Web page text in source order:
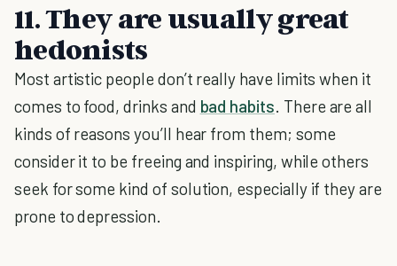
11. They are usually great
hedonists
Most artistic people don’t really have limits when it
comes to food, drinks and bad habits. There are all
kinds of reasons you’ll hear from them; some
consider it to be freeing and inspiring, while others
seek for some kind of solution, especially if they are
prone to depression.